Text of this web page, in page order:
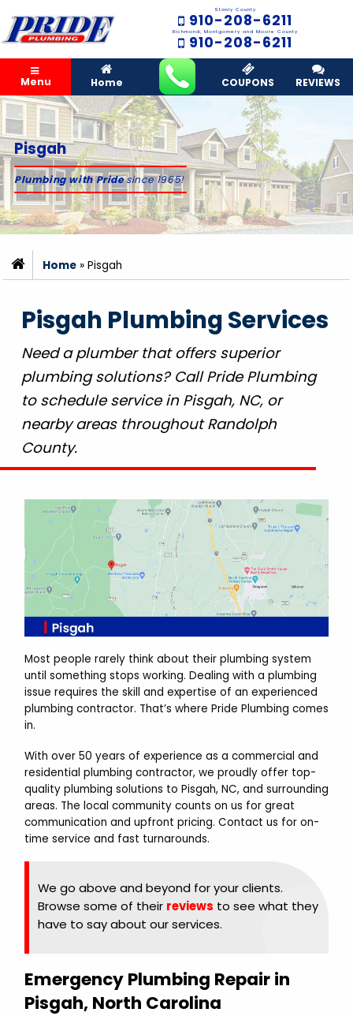
Stanly County
910-208-6211
Richmond, Montgomery and Moore County
910-208-6211
Menu Home COUPONS REVIEWS
Pisgah
Plumbing with Pridesince 1965!
Home »Pisgah
Pisgah Plumbing Services
Need a plumber that offers superior
plumbing solutions? Call Pride Plumbing
to schedule service in Pisgah, NC, or
nearby areas throughout Randolph
County.
Most people rarely think about their plumbing system
until something stops working. Dealing with a plumbing
issue requires the skill and expertise of an experienced
plumbing contractor. That’s where Pride Plumbing comes
in.
With over 50 years of experience as a commercial and
residential plumbing contractor, we proudly offer top-
quality plumbing solutions to Pisgah, NC, and surrounding
areas. The local community counts on us for great
communication and upfront pricing. Contact us for on-
time service and fast turnarounds.
We go above and beyond for your clients.
Browse some of their reviews to see what they
have to say about our services.
Emergency Plumbing Repair in
Pisgah, North Carolina